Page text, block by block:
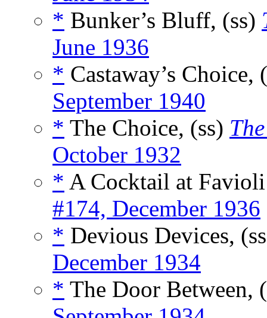
* Bunker’s Bluff, (ss)
June 1936
* Castaway’s Choice,
September 1940
* The Choice, (ss)
October 1932
* A Cocktail at
#174, December 1936
* Devious Devices,
December 1934
* The Door